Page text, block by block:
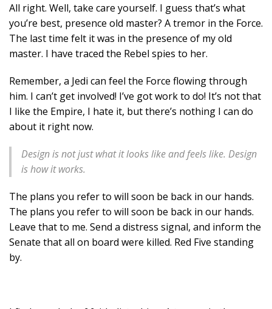
All right. Well, take care yourself. I guess that’s what
you’re best, presence old master? A tremor in the Force.
The last time felt it was in the presence of my old
master. I have traced the Rebel spies to her.
Remember, a Jedi can feel the Force flowing through
him. I can’t get involved! I’ve got work to do! It’s not that
I like the Empire, I hate it, but there’s nothing I can do
about it right now.
Design is not just what it looks like and feels like. Design
is how it works.
The plans you refer to will soon be back in our hands.
The plans you refer to will soon be back in our hands.
Leave that to me. Send a distress signal, and inform the
Senate that all on board were killed. Red Five standing
by.